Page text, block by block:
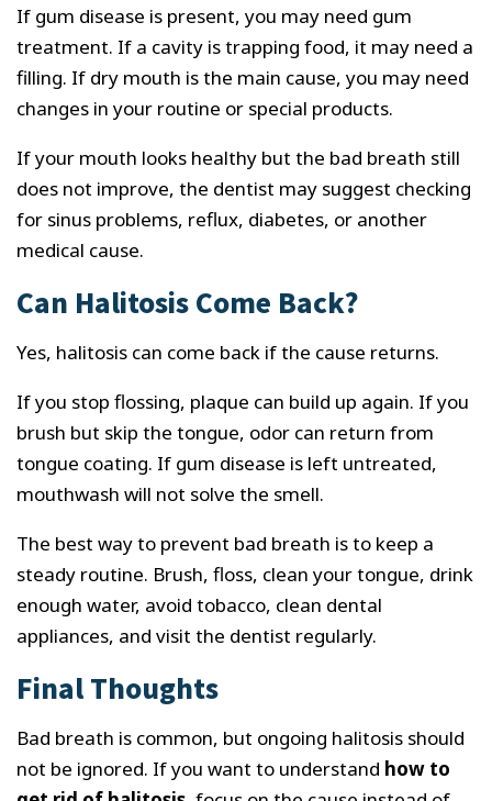
If gum disease is present, you may need gum
treatment. If a cavity is trapping food, it may need a
filling. If dry mouth is the main cause, you may need
changes in your routine or special products.
If your mouth looks healthy but the bad breath still
does not improve, the dentist may suggest checking
for sinus problems, reflux, diabetes, or another
medical cause.
Can Halitosis Come Back?
Yes, halitosis can come back if the cause returns.
If you stop flossing, plaque can build up again. If you
brush but skip the tongue, odor can return from
tongue coating. If gum disease is left untreated,
mouthwash will not solve the smell.
The best way to prevent bad breath is to keep a
steady routine. Brush, floss, clean your tongue, drink
enough water, avoid tobacco, clean dental
appliances, and visit the dentist regularly.
Final Thoughts
Bad breath is common, but ongoing halitosis should
not be ignored. If you want to understand how to